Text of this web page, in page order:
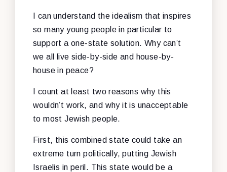
I can understand the idealism that inspires
so many young people in particular to
support a one-state solution. Why can’t
we all live side-by-side and house-by-
house in peace?
I count at least two reasons why this
wouldn’t work, and why it is unacceptable
to most Jewish people.
First, this combined state could take an
extreme turn politically, putting Jewish
Israelis in peril. This state would be a